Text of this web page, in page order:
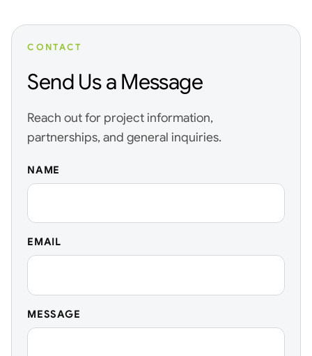
CONTACT
Send Us a Message
Reach out for project information,
partnerships, and general inquiries.
NAME
EMAIL
MESSAGE